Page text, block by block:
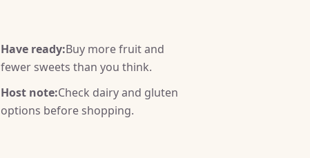
Have ready:Buy more fruit and
fewer sweets than you think.
Host note:Check dairy and gluten
options before shopping.